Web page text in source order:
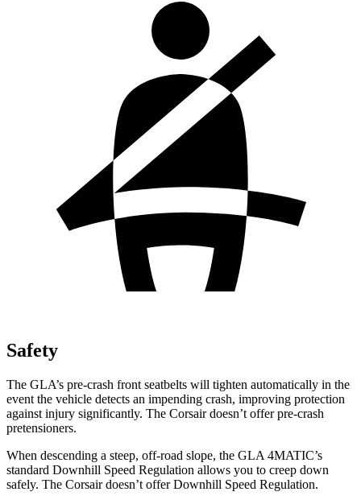
Safety
The GLA’s pre-crash front seatbelts will tighten automatically in the
event the vehicle detects an impending crash, improving protection
against injury significantly. The Corsair doesn’t offer pre-crash
pretensioners.
When descending a steep, off-road slope, the GLA 4MATIC’s
standard Downhill Speed Regulation allows you to creep down
safely. The Corsair doesn’t offer Downhill Speed Regulation.